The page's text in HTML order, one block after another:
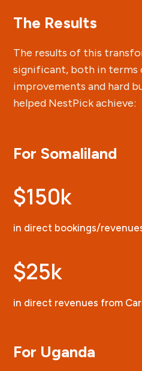
The Results
The results of this
significant, both in terms
improvements and hard
helped NestPick achieve:
For Somaliland
$150k
in direct bookings/
$25k
in direct revenues from
For Uganda